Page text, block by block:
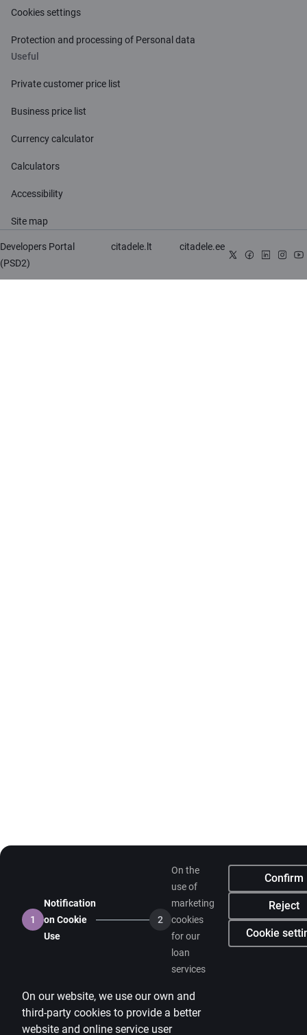
1
Notification
on Cookie
Use
2
On the
use of
marketing
cookies
for our
loan
services
Confirm
Reject
Cookie
On our website, we use our own and
third-party cookies to provide a better
website and online service user
Cookies settings
Protection and processing of Personal data
Useful
Private customer price list
Business price list
Currency calculator
Calculators
Accessibility
Site map
Developers Portal
(PSD2)
citadele.lt citadele.ee